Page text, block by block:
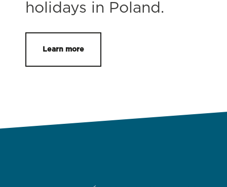
holidays in Poland.
Learn more